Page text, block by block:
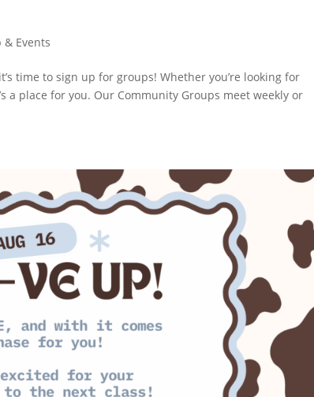
& Events
time to sign up for groups! Whether you’re looking for
a place for you. Our Community Groups meet weekly or